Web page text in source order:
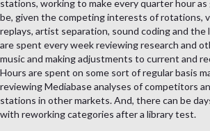
stations, working to make every quarter hour as
be, given the competing interests of rotations,
replays, artist separation, sound coding and the
are spent every week reviewing research and
music and making adjustments to current and
Hours are spent on some sort of regular basis
reviewing Mediabase analyses of competitors
stations in other markets. And, there can be
with reworking categories after a library test.